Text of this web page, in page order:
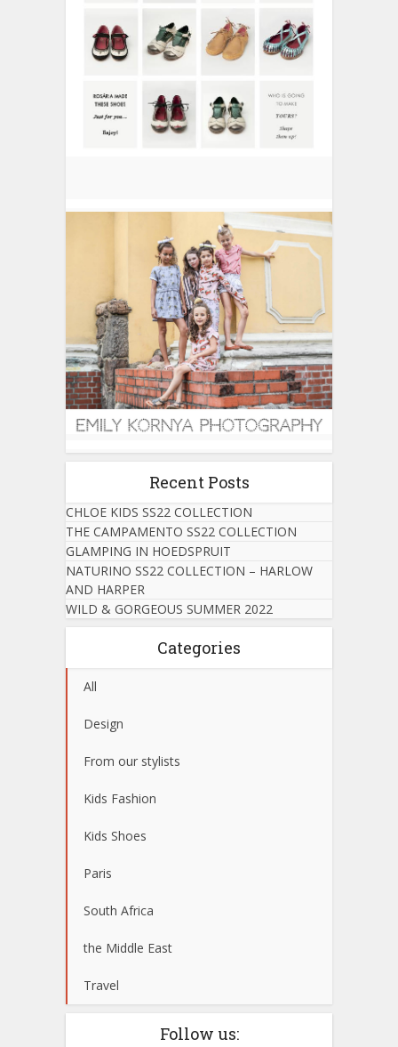
Recent Posts
CHLOE KIDS SS22 COLLECTION
THE CAMPAMENTO SS22 COLLECTION
GLAMPING IN HOEDSPRUIT
NATURINO SS22 COLLECTION – HARLOW
AND HARPER
WILD & GORGEOUS SUMMER 2022
Categories
All
Design
From our stylists
Kids Fashion
Kids Shoes
Paris
South Africa
the Middle East
Travel
Follow us: